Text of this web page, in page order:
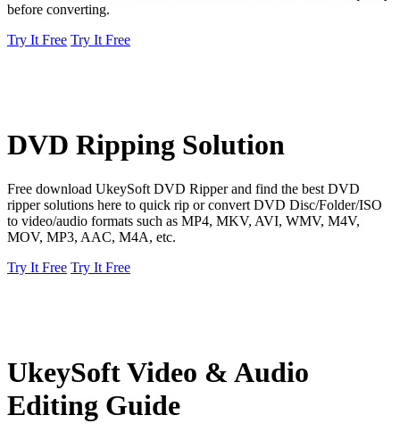
before converting.
Try It Free Try It Free
DVD Ripping Solution
Free download UkeySoft DVD Ripper and find the best DVD
ripper solutions here to quick rip or convert DVD Disc/Folder/ISO
to video/audio formats such as MP4, MKV, AVI, WMV, M4V,
MOV, MP3, AAC, M4A, etc.
Try It Free Try It Free
UkeySoft Video & Audio
Editing Guide